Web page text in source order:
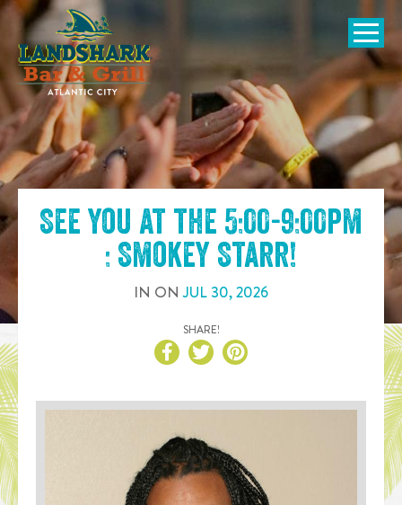
SKIP TO
CONTENT
Open
See you at the 5:00-9:00pm
: Smokey Starr!
IN ONJUL 30,2026
SHARE!